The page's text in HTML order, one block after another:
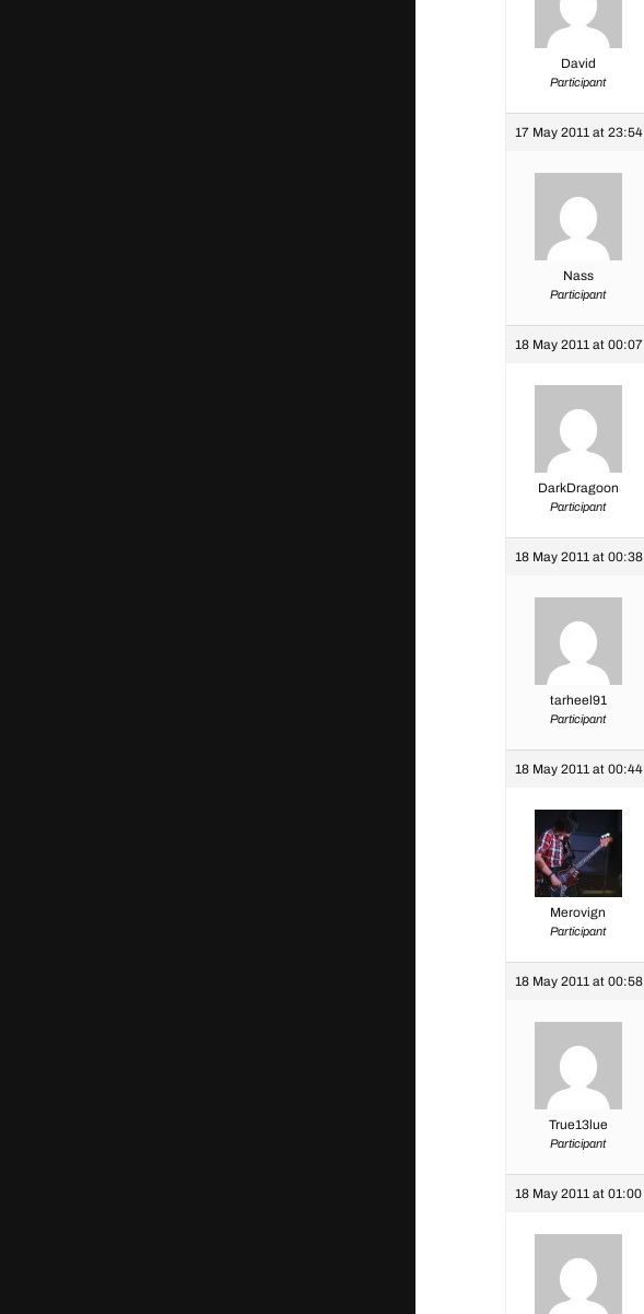
David
Participant
17 May 2011 at 23:54
Nass
Participant
18 May 2011 at 00:07
DarkDragoon
Participant
18 May 2011 at 00:38
tarheel91
Participant
18 May 2011 at 00:44
Merovign
Participant
18 May 2011 at 00:58
True13lue
Participant
18 May 2011 at 01:00